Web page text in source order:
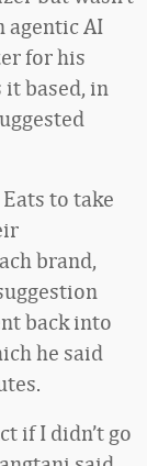
agentic AI
for his
based, in
to take
brand,
back into
he said
if I didn’t go